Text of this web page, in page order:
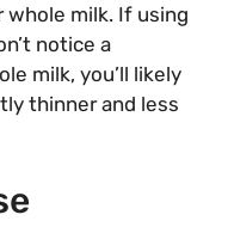
milk. If using
notice a
milk, you’ll likely
thinner and less